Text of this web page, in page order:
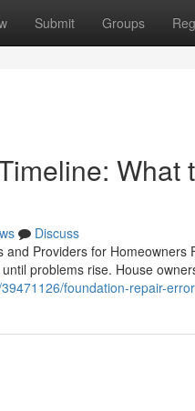
Submit Groups
What
Discuss
Providers for
problems rise. House
foundation-repair-